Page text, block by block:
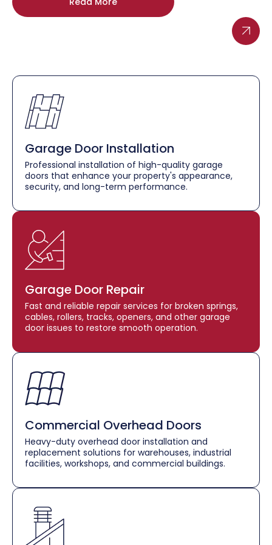
Garage Door Installation
Professional installation of high-quality garage
doors that enhance your property's appearance,
security, and long-term performance.
Garage Door Repair
Fast and reliable repair services for broken springs,
cables, rollers, tracks, openers, and other garage
door issues to restore smooth operation.
Commercial Overhead Doors
Heavy-duty overhead door installation and
replacement solutions for warehouses, industrial
facilities, workshops, and commercial buildings.